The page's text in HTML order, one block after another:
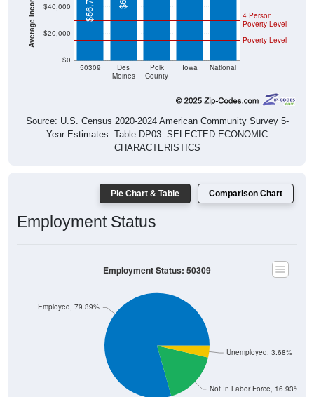
$0
$20,000
$40,000
50309
Des
Moines
Polk
County
Iowa National
Poverty Level
4 Person
Poverty Level
Source: U.S. Census 2020-2024 American Community Survey 5-
Year Estimates. Table DP03. SELECTED ECONOMIC
CHARACTERISTICS
Pie Chart & Table Comparison Chart
Employment Status
Not In Labor Force, 16.93%
Unemployed, 3.68%
Employed, 79.39%
Employment Status: 50309